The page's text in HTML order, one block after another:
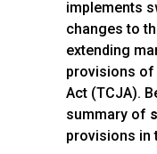
implements
changes to
extending
provisions of
Act (TCJA).
summary of
provisions in